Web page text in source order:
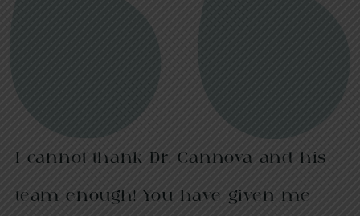
I cannot thank Dr. Cannova and his
team enough! You have given me